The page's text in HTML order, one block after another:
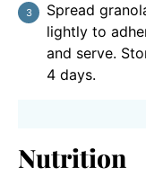
Spread
lightly to
and serve.
4 days.
Nutrition